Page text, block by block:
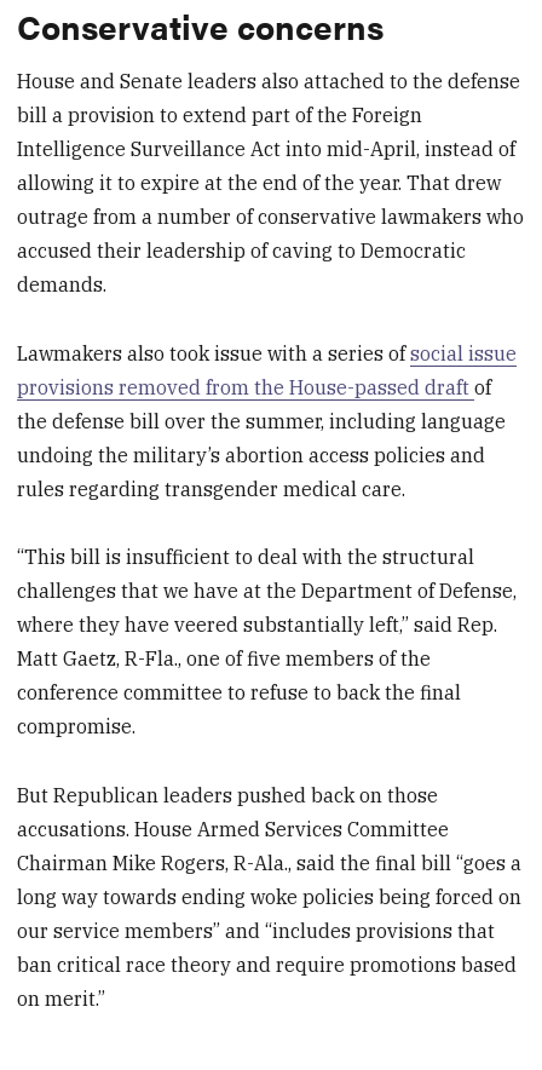
Conservative concerns
House and Senate leaders also attached to the defense
bill a provision to extend part of the Foreign
Intelligence Surveillance Act into mid-April, instead of
allowing it to expire at the end of the year. That drew
outrage from a number of conservative lawmakers who
accused their leadership of caving to Democratic
demands.
Lawmakers also took issue with a series ofsocial issue
provisions removed from the House-passed draftof
the defense bill over the summer, including language
undoing the military’s abortion access policies and
rules regarding transgender medical care.
“This bill is insufficient to deal with the structural
challenges that we have at the Department of Defense,
where they have veered substantially left,” said Rep.
Matt Gaetz, R-Fla., one of five members of the
conference committee to refuse to back the final
compromise.
But Republican leaders pushed back on those
accusations. House Armed Services Committee
Chairman Mike Rogers, R-Ala., said the final bill “goes a
long way towards ending woke policies being forced on
our service members” and “includes provisions that
ban critical race theory and require promotions based
on merit.”